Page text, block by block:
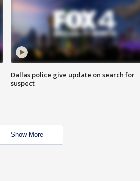
Dallas police give update on search for
suspect
Show More